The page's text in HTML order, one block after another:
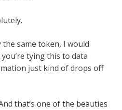
the same token, I would
tying this to data
just kind of drops off
that’s one of the beauties